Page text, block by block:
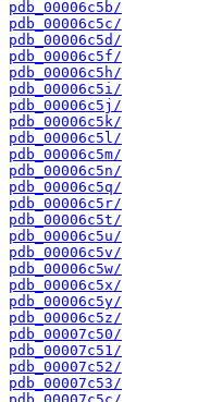
pdb_00006c5b/
pdb_00006c5c/
pdb_00006c5d/
pdb_00006c5f/
pdb_00006c5h/
pdb_00006c5i/
pdb_00006c5j/
pdb_00006c5k/
pdb_00006c5l/
pdb_00006c5m/
pdb_00006c5n/
pdb_00006c5q/
pdb_00006c5r/
pdb_00006c5t/
pdb_00006c5u/
pdb_00006c5v/
pdb_00006c5w/
pdb_00006c5x/
pdb_00006c5y/
pdb_00006c5z/
pdb_00007c50/
pdb_00007c51/
pdb_00007c52/
pdb_00007c53/